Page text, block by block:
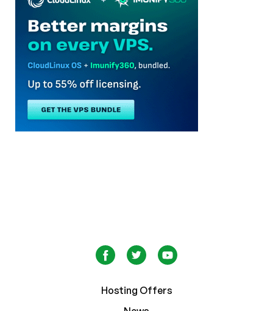
Hosting Offers